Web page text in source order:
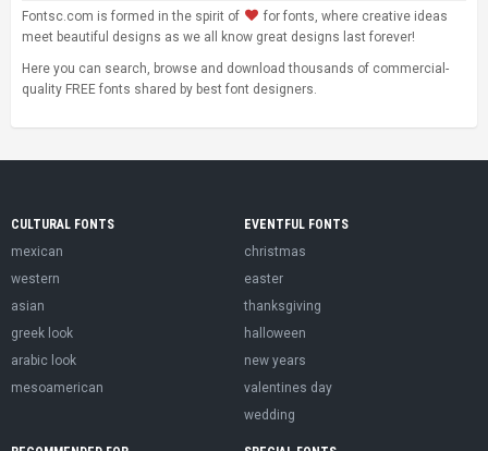
Fontsc.com is formed in the spirit of
for fonts, where creative ideas
meet beautiful designs as we all know great designs last forever!
Here you can search, browse and download thousands of commercial-
quality FREE fonts shared by best font designers.
CULTURAL FONTS
mexican
western
asian
greek look
arabic look
mesoamerican
EVENTFUL FONTS
christmas
easter
thanksgiving
halloween
new years
valentines day
wedding